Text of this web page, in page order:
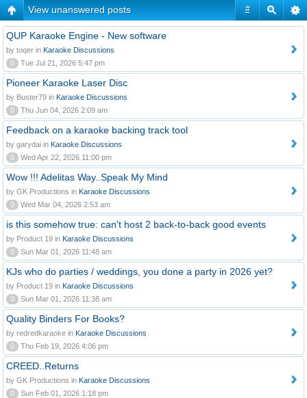
#
View unanswered posts
QUP Karaoke Engine - New software
by toqer in Karaoke Discussions
0
Tue Jul 21, 2026 5:47 pm
Pioneer Karaoke Laser Disc
by Buster79 in Karaoke Discussions
0
Thu Jun 04, 2026 2:09 am
Feedback on a karaoke backing track tool
by garydai in Karaoke Discussions
0
Wed Apr 22, 2026 11:00 pm
Wow !!! Adelitas Way..Speak My Mind
by GK Productions in Karaoke Discussions
0
Wed Mar 04, 2026 2:53 am
is this somehow true: can't host 2 back-to-back good events
by Product 19 in Karaoke Discussions
0
Sun Mar 01, 2026 11:48 am
KJs who do parties / weddings, you done a party in 2026 yet?
by Product 19 in Karaoke Discussions
0
Sun Mar 01, 2026 11:38 am
Quality Binders For Books?
by redredkaraoke in Karaoke Discussions
0
Thu Feb 19, 2026 4:06 pm
CREED..Returns
by GK Productions in Karaoke Discussions
0
Sun Feb 01, 2026 1:18 pm